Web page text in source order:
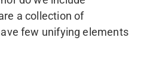
a collection of
few unifying elements